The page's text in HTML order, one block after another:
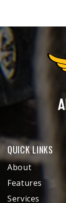
QUICK LINKS
About
Features
Services